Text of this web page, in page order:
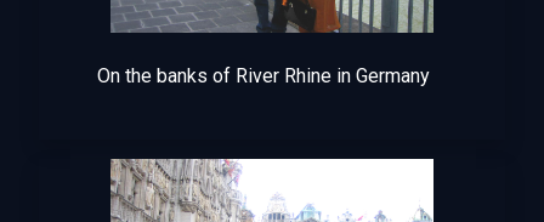
On the banks of River Rhine in Germany